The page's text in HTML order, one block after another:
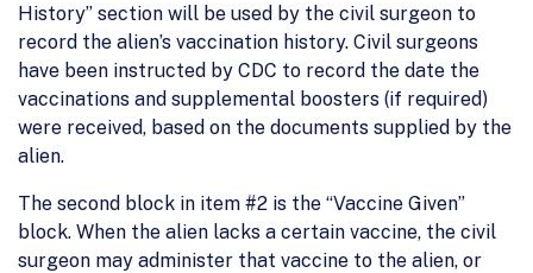
History” section will be used by the civil surgeon to
record the alien’s vaccination history. Civil surgeons
have been instructed by CDC to record the date the
vaccinations and supplemental boosters (if required)
were received, based on the documents supplied by the
alien.
The second block in item #2 is the “Vaccine Given”
block. When the alien lacks a certain vaccine, the civil
surgeon may administer that vaccine to the alien, or